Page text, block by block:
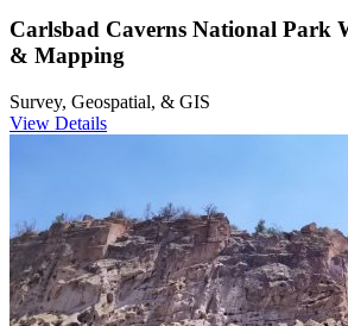
Carlsbad Caverns National Park
& Mapping
Survey, Geospatial, & GIS
View Details